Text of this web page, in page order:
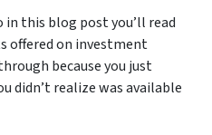
in this blog post you’ll read
offered on investment
because you just
didn’t realize was available